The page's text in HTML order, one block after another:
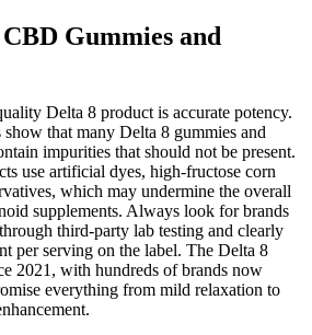
Gummies and
Delta 8 product is accurate potency.
that many Delta 8 gummies and
impurities that should not be present.
use artificial dyes, high-fructose corn
which may undermine the overall
supplements. Always look for brands
third-party lab testing and clearly
per serving on the label. The Delta 8
2021, with hundreds of brands now
everything from mild relaxation to